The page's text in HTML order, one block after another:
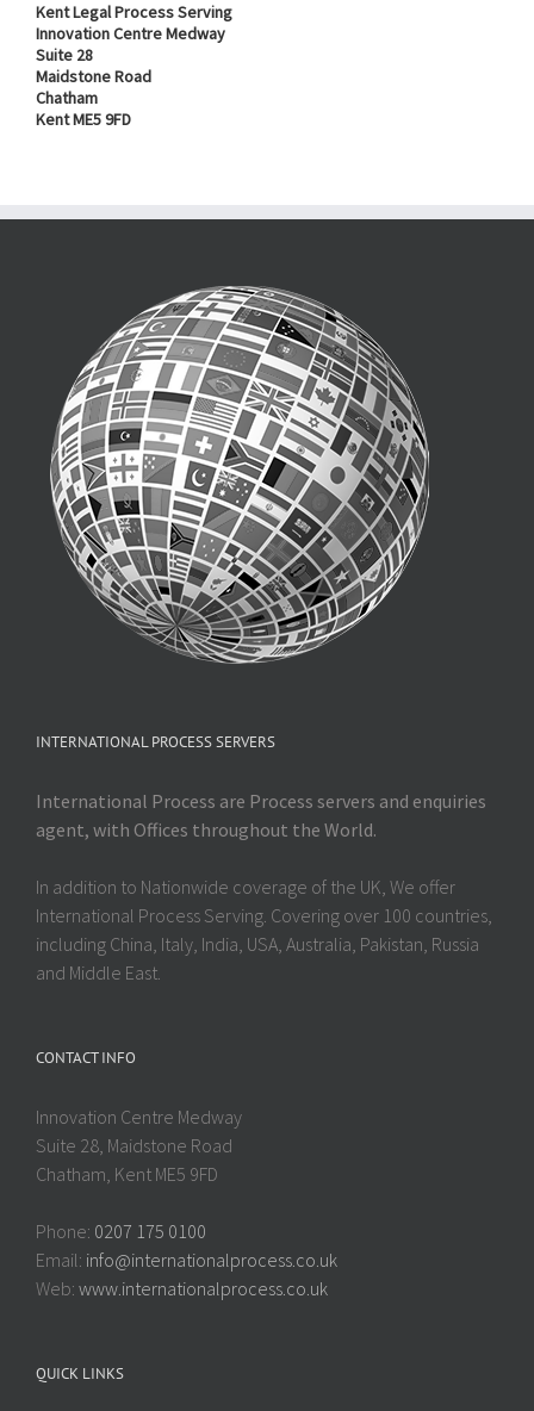
Kent Legal Process Serving
Innovation Centre Medway
Suite 28
Maidstone Road
Chatham
Kent ME5 9FD
INTERNATIONAL PROCESS SERVERS
International Process are Process servers and enquiries
agent, with Offices throughout the World.
In addition to Nationwide coverage of the UK, We offer
International Process Serving. Covering over 100 countries,
including China, Italy, India, USA, Australia, Pakistan, Russia
and Middle East.
CONTACT INFO
Innovation Centre Medway
Suite 28, Maidstone Road
Chatham, Kent ME5 9FD
Phone: 0207 175 0100
Email: info@internationalprocess.co.uk
Web: www.internationalprocess.co.uk
QUICK LINKS